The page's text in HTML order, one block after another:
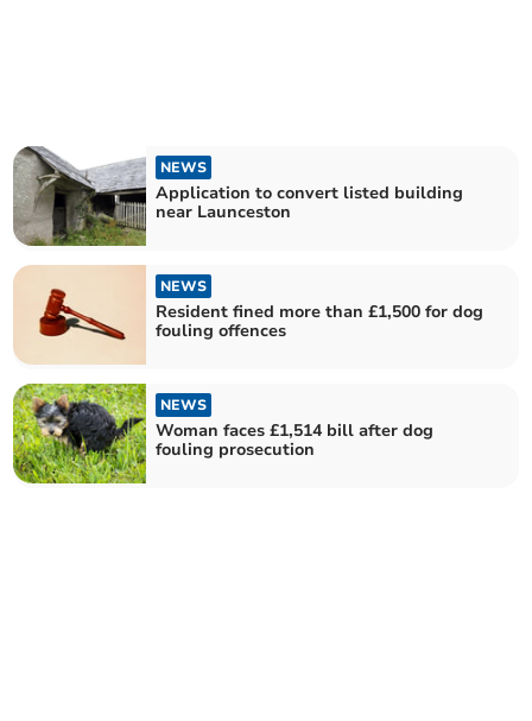
NEWS
Application to convert listed building
near Launceston
NEWS
Resident fined more than £1,500 for dog
fouling offences
NEWS
Woman faces £1,514 bill after dog
fouling prosecution